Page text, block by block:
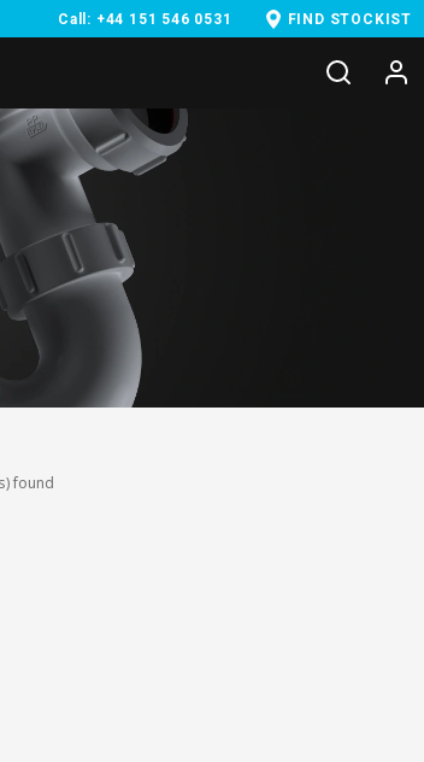
Call: +44 151 546 0531 FIND STOCKIST
found